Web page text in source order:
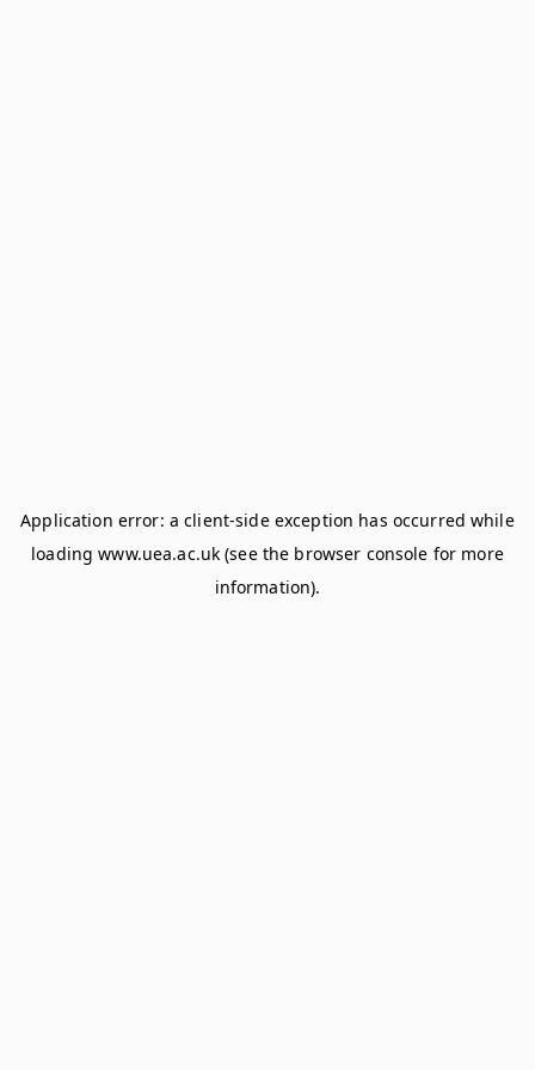
Application error: aclient-side exception has occurred while
loadingwww.uea.ac.uk (see the browser console for more
information).